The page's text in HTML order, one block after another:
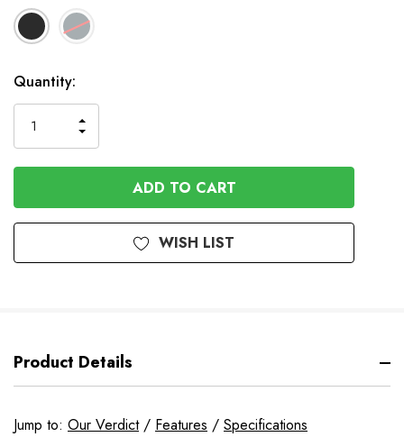
Available
to
Order
Quantity:
QUANTITY
OF
UNDEFINED
INCREASE
OF
UNDEFINED
WISH LIST
Product Details
Jump to: Our Verdict/ Features / Specifications